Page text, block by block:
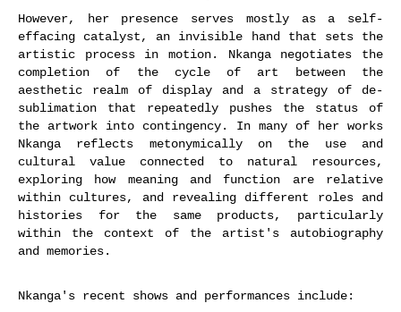
However, her presence serves mostly as a self-
effacing catalyst, an invisible hand that sets the
artistic process in motion. Nkanga negotiates the
completion of the cycle of art between the
aesthetic realm of display and a strategy of de-
sublimation that repeatedly pushes the status of
the artwork into contingency. In many of her works
Nkanga reflects metonymically on the use and
cultural value connected to natural resources,
exploring how meaning and function are relative
within cultures, and revealing different roles and
histories for the same products, particularly
within the context of the artist's autobiography
and memories.
Nkanga's recent shows and performances include: